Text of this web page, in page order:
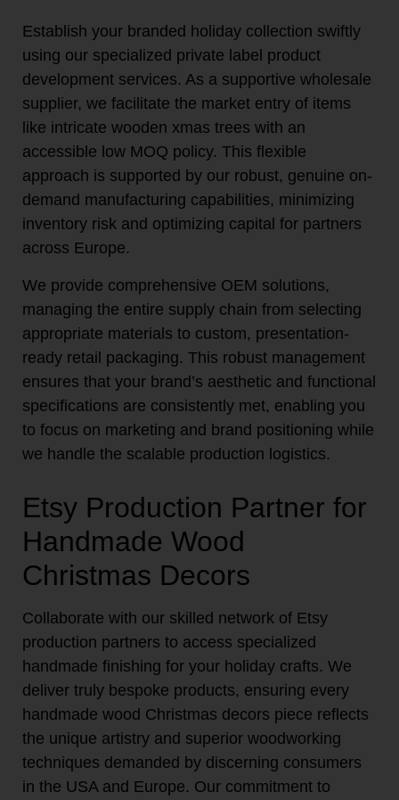
Establish your branded holiday collection swiftly
using our specialized private label product
development services. As a supportive wholesale
supplier, we facilitate the market entry of items
like intricate wooden xmas trees with an
accessible low MOQ policy. This flexible
approach is supported by our robust, genuine on-
demand manufacturing capabilities, minimizing
inventory risk and optimizing capital for partners
across Europe.
We provide comprehensive OEM solutions,
managing the entire supply chain from selecting
appropriate materials to custom, presentation-
ready retail packaging. This robust management
ensures that your brand’s aesthetic and functional
specifications are consistently met, enabling you
to focus on marketing and brand positioning while
we handle the scalable production logistics.
Etsy Production Partner for
Handmade Wood
Christmas Decors
Collaborate with our skilled network of Etsy
production partners to access specialized
handmade finishing for your holiday crafts. We
deliver truly bespoke products, ensuring every
handmade wood Christmas decors piece reflects
the unique artistry and superior woodworking
techniques demanded by discerning consumers
in the USA and Europe. Our commitment to